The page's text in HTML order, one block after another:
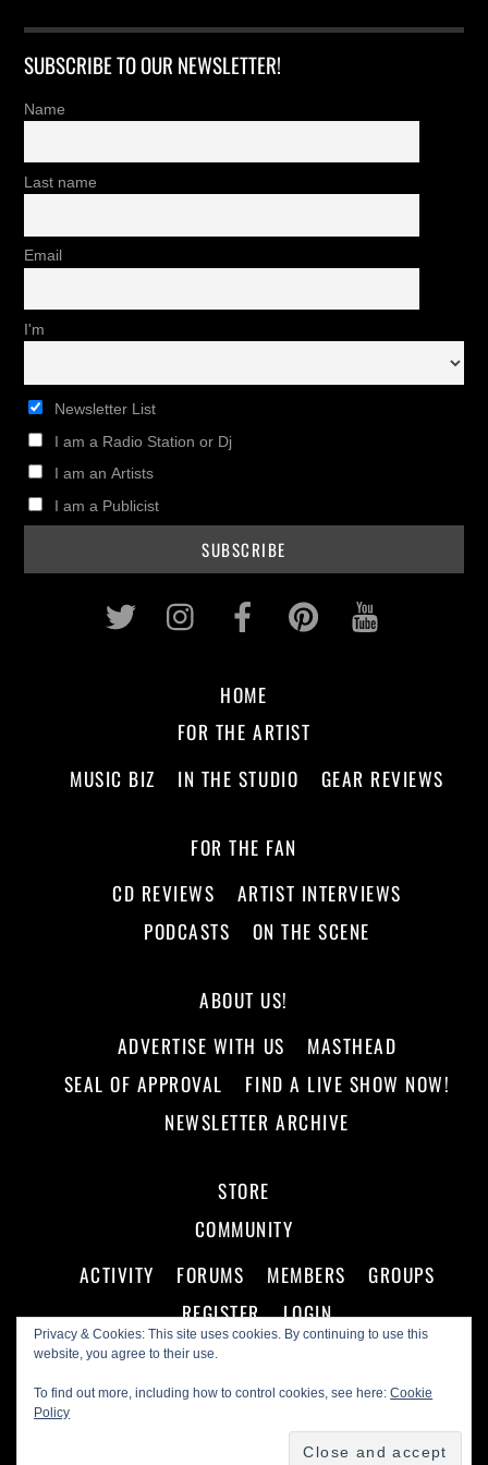
SUBSCRIBE TO OUR NEWSLETTER!
Name
Last name
Email
I'm
Newsletter List
I am a Radio Station or Dj
I am an Artists
I am a Publicist
Privacy & Cookies: This site uses cookies. By continuing to use this
website, you agree to their use.
To find out more, including how to control cookies, see here:Cookie
Policy
Twitter InstagramFacebookPinterest
HOME
FOR THE ARTIST
MUSIC BIZ
IN THE STUDIO GEAR REVIEWS
FOR THE FAN
CD REVIEWS
ARTIST INTERVIEWS
PODCASTS
ON THE SCENE
ABOUT US!
ADVERTISE WITH US
MASTHEAD
SEAL OF APPROVAL
FIND A LIVE SHOW NOW!
NEWSLETTER ARCHIVE
STORE
COMMUNITY
ACTIVITY
FORUMS MEMBERS
GROUPS
REGISTER
LOGIN